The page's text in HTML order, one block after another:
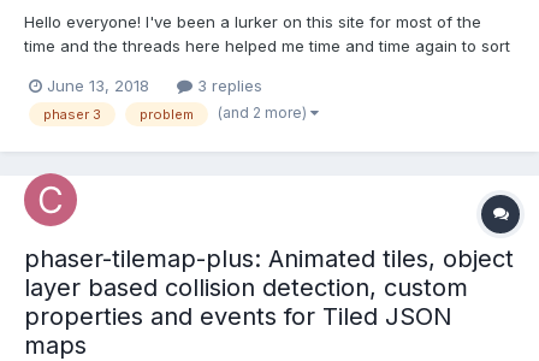
Hello everyone! I've been a lurker on this site for most of the
time and the threads here helped me time and time again to sort
going, but I'm struggling with the collectibles. I'm using a Tiled
Object Layer and imported i...
June 13, 2018 3 replies
phaser 3 problem (and 2 more)
phaser-tilemap-plus: Animated tiles, object
layer based collision detection, custom
properties and events for Tiled JSON
maps